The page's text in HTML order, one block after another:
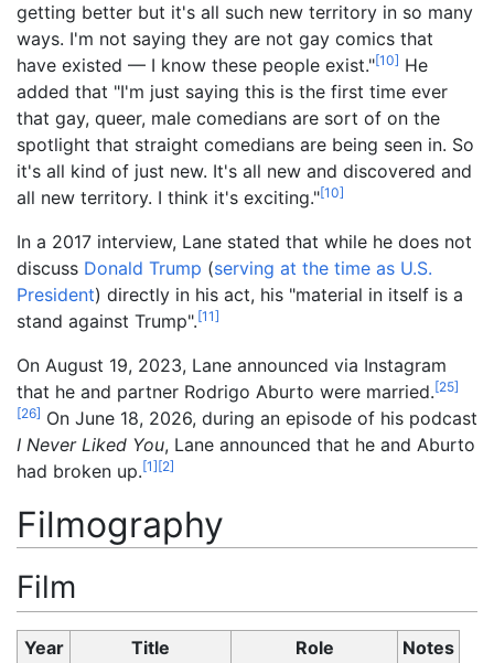
getting better but it's all such new territory in so many
ways. I'm not saying they are not gay comics that
have existed — I know these people exist."[10] He
added that "I'm just saying this is the first time ever
that gay, queer, male comedians are sort of on the
spotlight that straight comedians are being seen in. So
it's all kind of just new. It's all new and discovered and
all new territory. I think it's exciting."[10]
In a 2017 interview, Lane stated that while he does not
discuss Donald Trump (serving at the time as U.S.
President) directly in his act, his "material in itself is a
stand against Trump".[11]
On August 19, 2023, Lane announced via Instagram
that he and partner Rodrigo Aburto were married.[25]
[26] On June 18, 2026, during an episode of his podcast
I Never Liked You, Lane announced that he and Aburto
had broken up.[1][2]
Filmography
Film
Year Title Role Notes